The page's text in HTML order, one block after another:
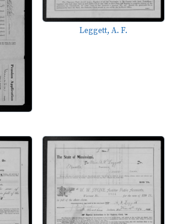
Leggett, A. F.